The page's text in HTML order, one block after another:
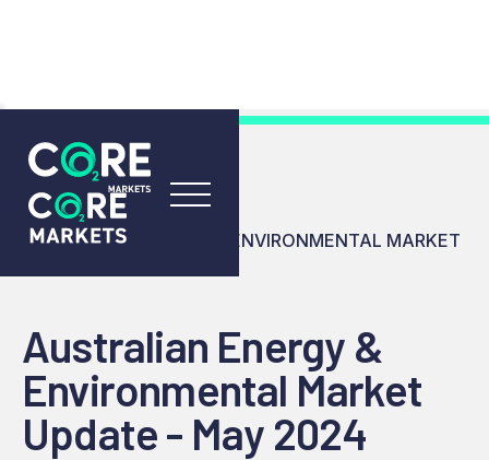
RESOURCES
INSIGHTS
AUSTRALIAN ENERGY & ENVIRONMENTAL MARKET
Australian Energy &
Environmental Market
Update - May 2024